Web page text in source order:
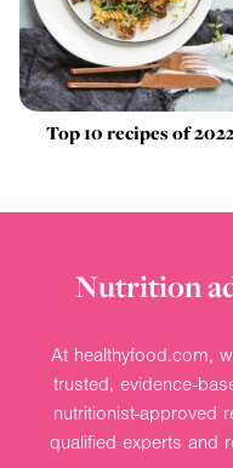
Top 10 recipes of
Nutrition
At healthyfood.com,
trusted, evidence-
nutritionist-approved
qualified experts and